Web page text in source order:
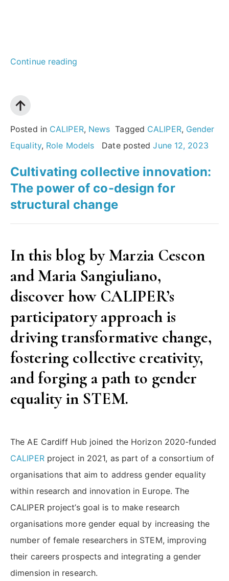
Continue reading
or
female
it
is
a
it
is
A
spotlight
on
Women
in
Posted in CALIPER, News Tagged CALIPER, Gender
Equality, Role Models Date postedJune 12, 2023
Cultivating collective innovation:
The power of co-design for
structural change
In this blog by Marzia Cescon
and Maria Sangiuliano,
discover how CALIPER’s
participatory approach is
driving transformative change,
fostering collective creativity,
and forging a path to gender
equality in STEM.
The AE Cardiff Hub joined the Horizon 2020-funded
CALIPERproject in 2021, as part of a consortium of
organisations that aim to address gender equality
within research and innovation in Europe. The
CALIPER project’s goal is to make research
organisations more gender equal by increasing the
number of female researchers in STEM, improving
their careers prospects and integrating a gender
dimension in research.